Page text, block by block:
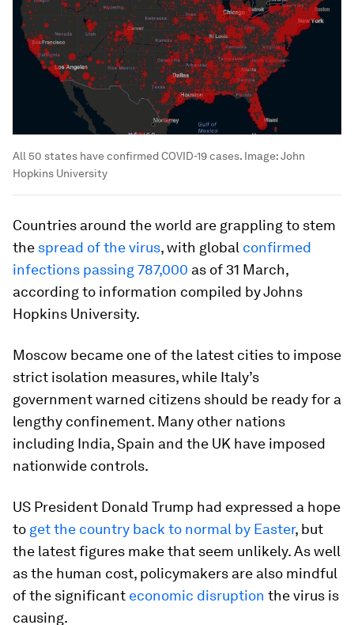
All 50 states have confirmed COVID-19 cases. Image:John
Hopkins University
Countries around the world are grappling to stem
the spread of the virus, with global confirmed
infections passing 787,000 as of 31 March,
according to information compiled by Johns
Hopkins University.
Moscow became one of the latest cities to impose
strict isolation measures, while Italy’s
government warned citizens should be ready for a
lengthy confinement. Many other nations
including India, Spain and the UK have imposed
nationwide controls.
US President Donald Trump had expressed a hope
to get the country back to normal by Easter, but
the latest figures make that seem unlikely. As well
as the human cost, policymakers are also mindful
of the significant economic disruption the virus is
causing.